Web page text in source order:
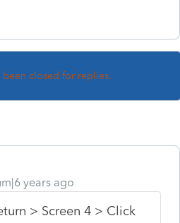
been closed for replies.
years ago
> Screen 4 > Click